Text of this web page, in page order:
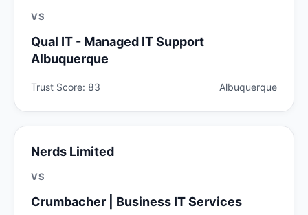
VS
Qual IT - Managed IT Support
Albuquerque
Trust Score: 83 Albuquerque
Nerds Limited
VS
Crumbacher | Business IT Services